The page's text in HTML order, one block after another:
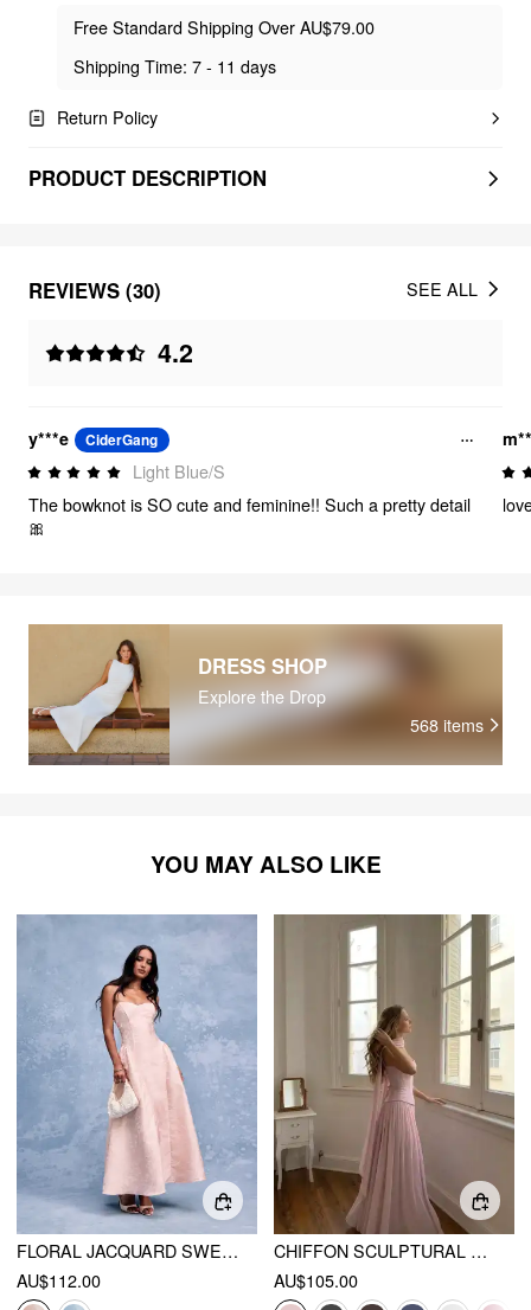
Free Standard Shipping Over AU$79.00
Shipping Time: 7 - 11 days
Return Policy
PRODUCT DESCRIPTION
REVIEWS (30)
4.2
SEE ALL
y***e CiderGang
Light Blue/S
The bowknot is SO cute and feminine!! Such a pretty detail
🎀
DRESS SHOP
Explore the Drop
568 items
YOU MAY ALSO LIKE
FLORAL JACQUARD SWEETHEART NECK LACE UP FLARED MAXI DRESS
AU$112.00
CHIFFON SCULPTURAL HALTER NECKLINE LACE UP MAXI BOBYCON DRESS WITH SCARF
AU$105.00